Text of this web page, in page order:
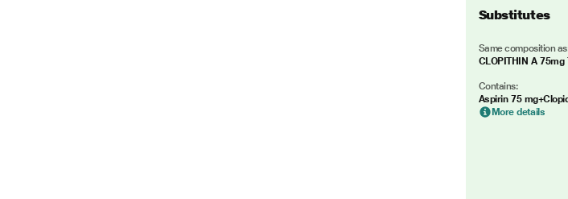
Substitutes
Same composition
CLOPITHIN A 75mg
Contains:
Aspirin 75
More details